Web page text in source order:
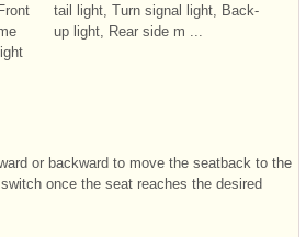
tail light, Turn signal light, Back-
up light, Rear side m ...
or backward to move the seatback to the
once the seat reaches the desired